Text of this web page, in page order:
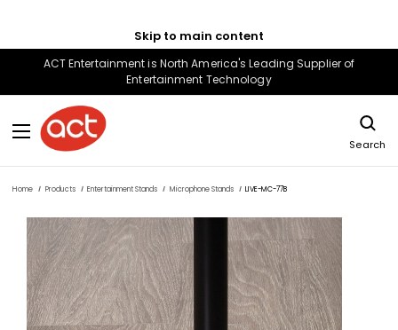
Skip to main content
ACT Entertainment is North America's Leading Supplier of
Entertainment Technology
Search
Home Products Entertainment Stands Microphone Stands LIVE-MC-77B